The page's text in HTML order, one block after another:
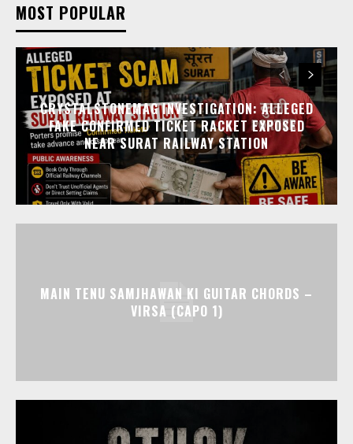
MOST POPULAR
CRYSTALSTONEMAG INVESTIGATION: ALLEGED
FAKE CONFIRMED TICKET RACKET EXPOSED
NEAR SURAT RAILWAY STATION
MAIN TENU SAMJHAWAN KI GUITAR CHORDS –
VIRSA (CAPO 1)